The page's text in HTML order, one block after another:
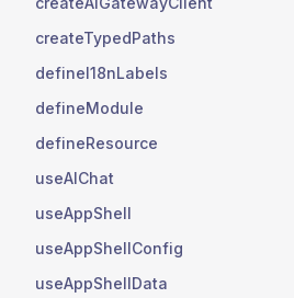
createTypedPaths
defineI18nLabels
defineModule
defineResource
useAIChat
useAppShell
useAppShellConfig
useAppShellData